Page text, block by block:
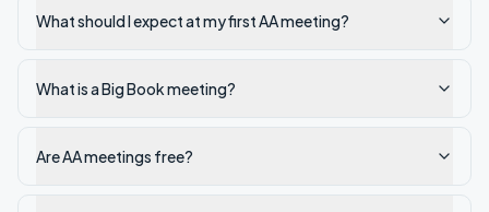
What should I expect at my first AA meeting?
What is a Big Book meeting?
Are AA meetings free?